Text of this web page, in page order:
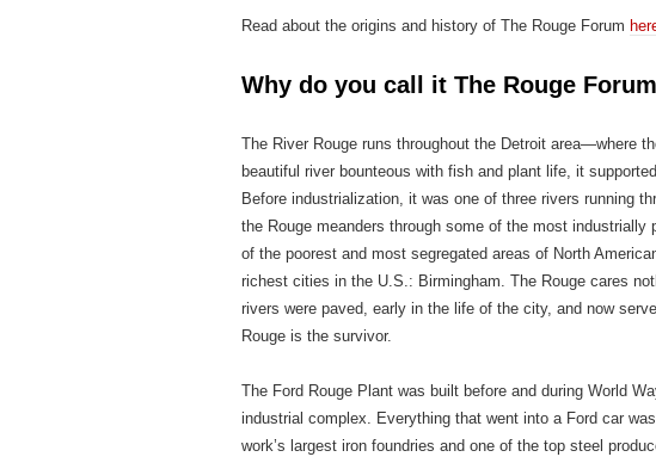
Read about the origins and history of The Rouge Forum
Why do you call it The Rouge
The River Rouge runs throughout the Detroit area—where
beautiful river bounteous with fish and plant life, it
Before industrialization, it was one of three rivers running
the Rouge meanders through some of the most
of the poorest and most segregated areas of North
richest cities in the U.S.: Birmingham. The Rouge cares
rivers were paved, early in the life of the city, and now
Rouge is the survivor.
The Ford Rouge Plant was built before and during World
industrial complex. Everything that went into a Ford car
work’s largest iron foundries and one of the top steel